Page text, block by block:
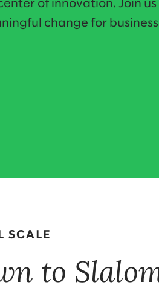
of innovation. Join
change for
SCALE
to